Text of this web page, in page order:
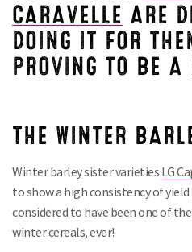
CARAVELLE ARE
DOING IT FOR
PROVING TO BE A
THE WINTER
Winter barley sister varieties LG
to show a high consistency of
considered to have been one of
winter cereals, ever!